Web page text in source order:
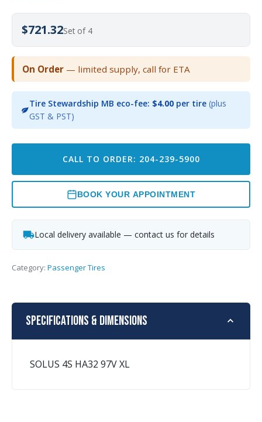
$721.32Set of 4
On Order — limited supply, call for ETA
Tire Stewardship MB eco-fee: $4.00per tire (plus
GST & PST)
CALL TO ORDER: 204-239-5900
BOOK YOUR APPOINTMENT
Local delivery available — contact us for details
Category: Passenger Tires
Specifications & Dimensions
SOLUS 4S HA32 97V XL